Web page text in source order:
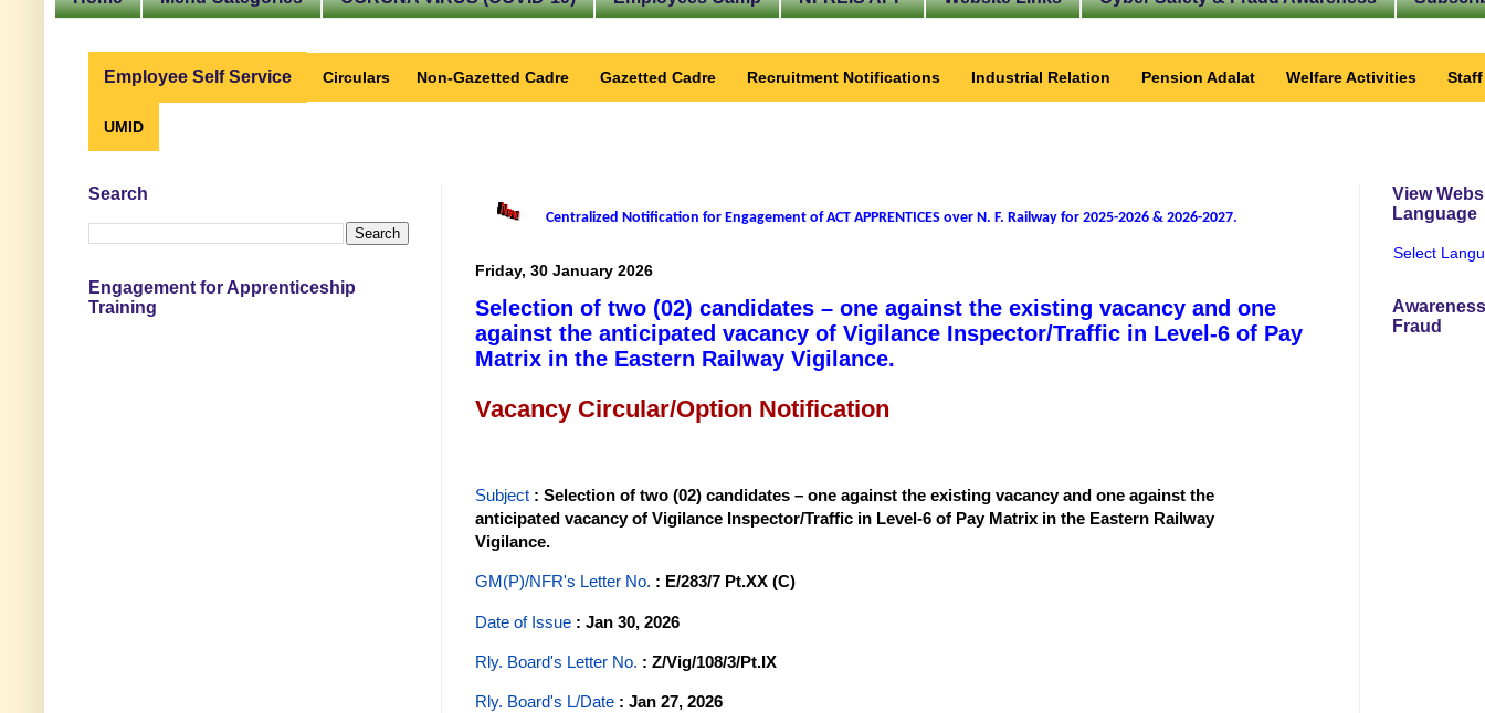
Employee Self Service Circulars Non-Gazetted Cadre Gazetted Cadre Recruitment Notifications Industrial Relation Pension Adalat Welfare Activities
UMID
Centralized Notification for Engagement of ACT APPRENTICES over N. F. Railway for 2025-2026 & 2026-2027.
Friday, 30 January 2026
Selection of two (02) candidates – one against the existing vacancy and one
against the anticipated vacancy of Vigilance Inspector/Traffic in Level-6 of Pay
Matrix in the Eastern Railway Vigilance.
Vacancy Circular/Option Notification
Subject : Selection of two (02) candidates – one against the existing vacancy and one against the
anticipated vacancy of Vigilance Inspector/Traffic in Level-6 of Pay Matrix in the Eastern Railway
Vigilance.
GM(P)/NFR's Letter No. : E/283/7 Pt.XX (C)
Date of Issue : Jan 30, 2026
Rly. Board's Letter No. : Z/Vig/108/3/Pt.IX
Rly. Board's L/Date : Jan 27, 2026
Search
Engagement for Apprenticeship
Training
View
Language
Select
Fraud